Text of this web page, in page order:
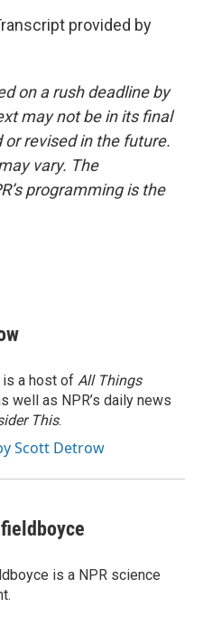
provided by
on a rush deadline by
may not be in its final
revised in the future.
vary. The
programming is the
a host of All Things
well as NPR’s daily news
This.
Scott Detrow
is a NPR science